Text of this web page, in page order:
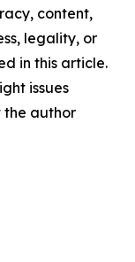
content,
legality, or
in this article.
issues
the author